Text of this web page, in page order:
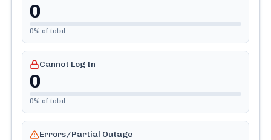
0
0% of total
Cannot Log In
0
0% of total
Errors/Partial Outage